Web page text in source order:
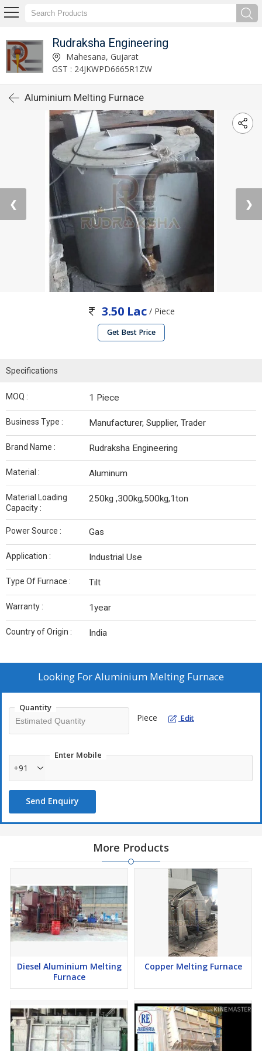
Rudraksha Engineering
Mahesana, Gujarat
GST : 24JKWPD6665R1ZW
Aluminium Melting Furnace
❮ ❯
3.50 Lac/ Piece
Get Best Price
Specifications
MOQ : 1 Piece
Business Type : Manufacturer, Supplier, Trader
Brand Name : Rudraksha Engineering
Material : Aluminum
Material Loading
Capacity :
250kg ,300kg,500kg,1ton
Power Source : Gas
Application : Industrial Use
Type Of Furnace : Tilt
Warranty : 1year
Country of Origin : India
Looking ForAluminium Melting Furnace
Quantity
Piece Edit
Enter Mobile
+91
Send Enquiry
More Products
Diesel Aluminium Melting
Furnace
Copper Melting Furnace